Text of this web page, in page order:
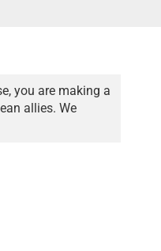
you are making a
allies. We